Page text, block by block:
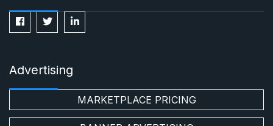
Advertising
MARKETPLACE PRICING